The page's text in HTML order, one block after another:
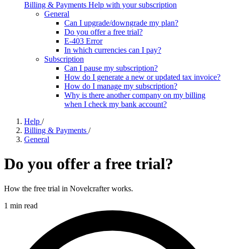
Billing & Payments Help with your subscription
General
Can I upgrade/downgrade my plan?
Do you offer a free trial?
E-403 Error
In which currencies can I pay?
Subscription
Can I pause my subscription?
How do I generate a new or updated tax invoice?
How do I manage my subscription?
Why is there another company on my billing
when I check my bank account?
Help /
Billing & Payments /
General
Do you offer a free trial?
How the free trial in Novelcrafter works.
1 min read